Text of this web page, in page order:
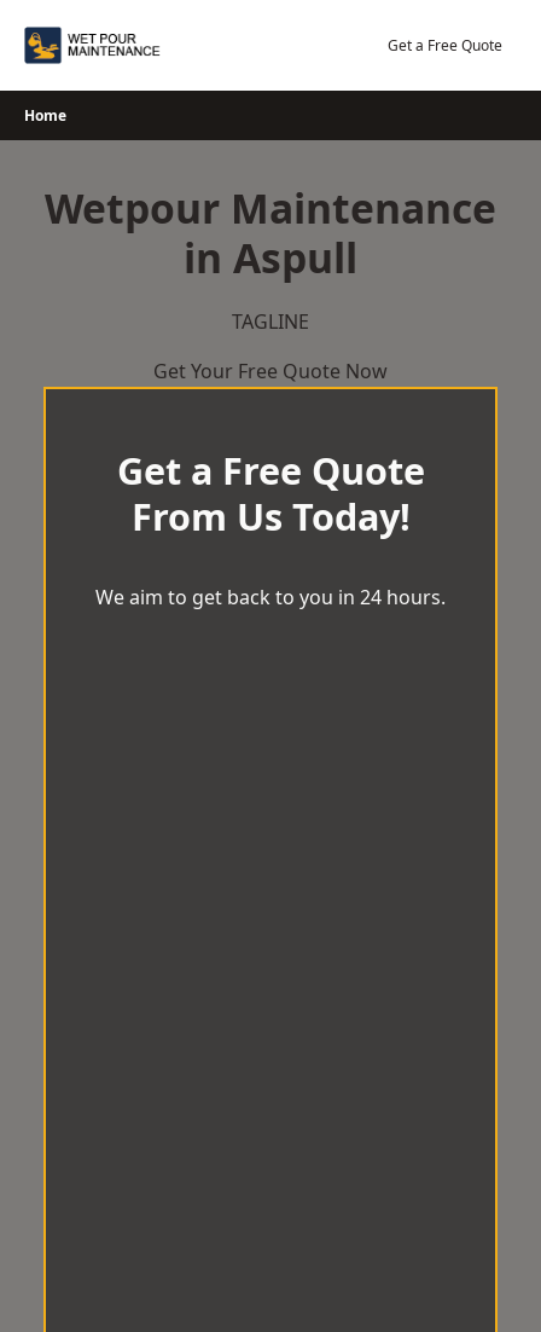
Get a Free Quote
Home
Wetpour Maintenance
in Aspull
TAGLINE
Get Your Free Quote Now
Get a Free Quote
From Us Today!
We aim to get back to you in 24 hours.